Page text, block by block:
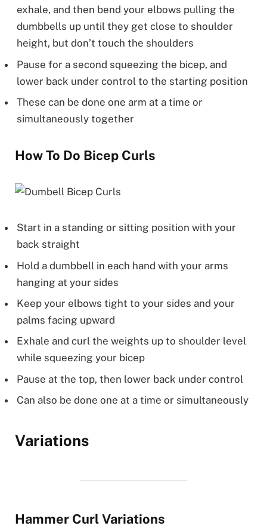
exhale, and then bend your elbows pulling the
dumbbells up until they get close to shoulder
height, but don’t touch the shoulders
Pause for a second squeezing the bicep, and
lower back under control to the starting position
These can be done one arm at a time or
simultaneously together
How To Do Bicep Curls
Start in a standing or sitting position with your
back straight
Hold a dumbbell in each hand with your arms
hanging at your sides
Keep your elbows tight to your sides and your
palms facing upward
Exhale and curl the weights up to shoulder level
while squeezing your bicep
Pause at the top, then lower back under control
Can also be done one at a time or simultaneously
Variations
Hammer Curl Variations